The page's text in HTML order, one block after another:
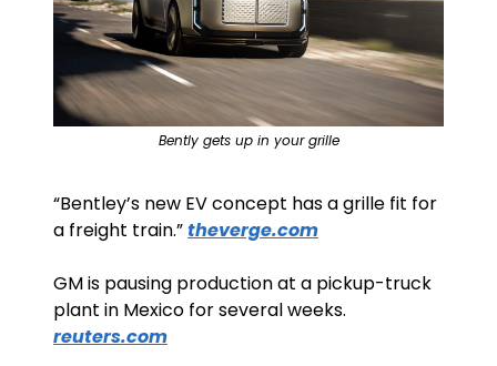
Bently gets up in your grille
“Bentley’s new EV concept has a grille fit for
a freight train.” theverge.com
GM is pausing production at a pickup-truck
reuters.com